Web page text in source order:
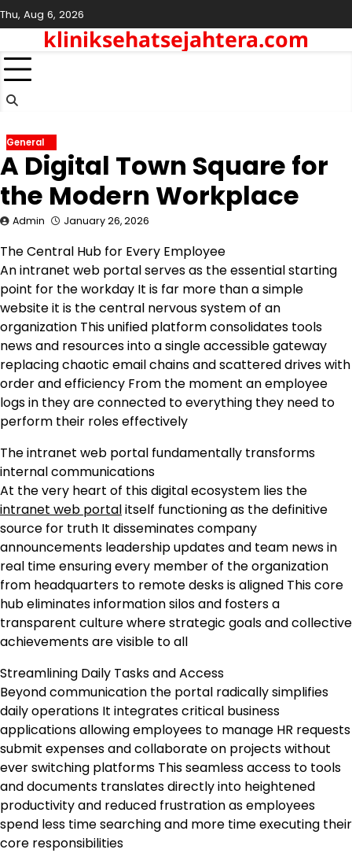
Skip
to
content
Thu, Aug 6, 2026
kliniksehatsejahtera.com
General
A Digital Town Square for
the Modern Workplace
Admin January 26, 2026
The Central Hub for Every Employee
An intranet web portal serves as the essential starting
point for the workday It is far more than a simple
website it is the central nervous system of an
organization This unified platform consolidates tools
news and resources into a single accessible gateway
replacing chaotic email chains and scattered drives with
order and efficiency From the moment an employee
logs in they are connected to everything they need to
perform their roles effectively
The intranet web portal fundamentally transforms
internal communications
At the very heart of this digital ecosystem lies the
intranet web portalitself functioning as the definitive
source for truth It disseminates company
announcements leadership updates and team news in
real time ensuring every member of the organization
from headquarters to remote desks is aligned This core
hub eliminates information silos and fosters a
transparent culture where strategic goals and collective
achievements are visible to all
Streamlining Daily Tasks and Access
Beyond communication the portal radically simplifies
daily operations It integrates critical business
applications allowing employees to manage HR requests
submit expenses and collaborate on projects without
ever switching platforms This seamless access to tools
and documents translates directly into heightened
productivity and reduced frustration as employees
spend less time searching and more time executing their
core responsibilities